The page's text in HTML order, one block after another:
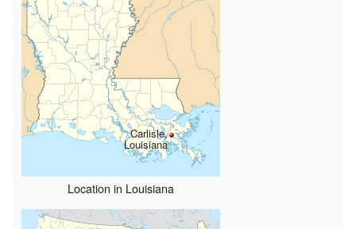
Carlisle,
Louisiana
Location in Louisiana